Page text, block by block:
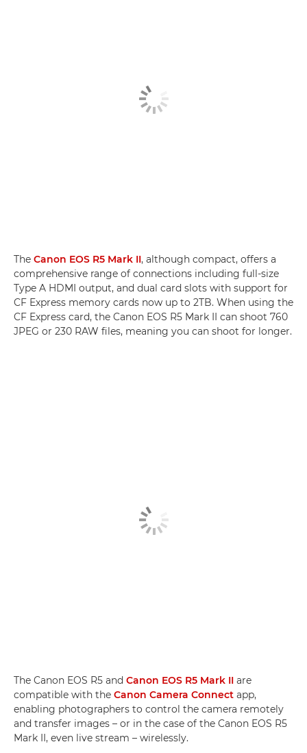
The Canon EOS R5 Mark II, although compact, offers a
comprehensive range of connections including full-size
Type A HDMI output, and dual card slots with support for
CF Express memory cards now up to 2TB. When using the
CF Express card, the Canon EOS R5 Mark II can shoot 760
JPEG or 230 RAW files, meaning you can shoot for longer.
The Canon EOS R5 and Canon EOS R5 Mark II are
compatible with the Canon Camera Connect app,
enabling photographers to control the camera remotely
and transfer images – or in the case of the Canon EOS R5
Mark II, even live stream – wirelessly.